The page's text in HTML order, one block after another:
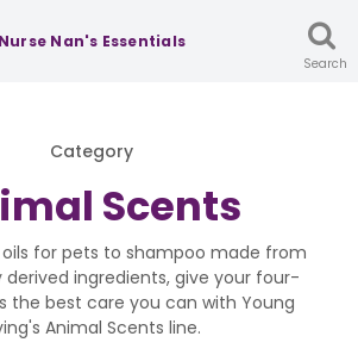
Nurse Nan's Essentials
Search
Category
Scents
for pets to shampoo made from
derived ingredients, give your four-
the best care you can with Young
Animal Scents line.